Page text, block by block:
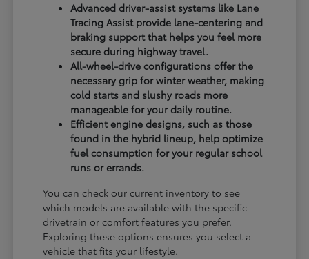
Advanced driver-assist systems like Lane
Tracing Assist provide lane-centering and
braking support that helps you feel more
secure during highway travel.
All-wheel-drive configurations offer the
necessary grip for winter weather, making
cold starts and slushy roads more
manageable for your daily routine.
Efficient engine designs, such as those
found in the hybrid lineup, help optimize
fuel consumption for your regular school
runs or errands.
You can check our current inventory to see
which models are available with the specific
drivetrain or comfort features you prefer.
Exploring these options ensures you select a
vehicle that fits your lifestyle.